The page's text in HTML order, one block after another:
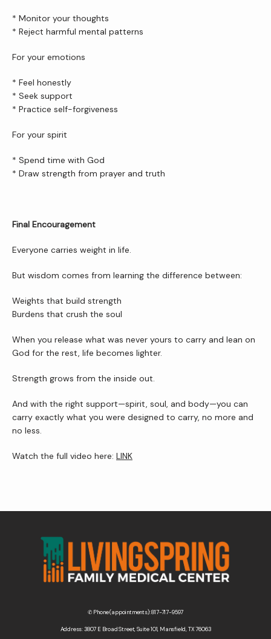
* Monitor your thoughts
* Reject harmful mental patterns
For your emotions
* Feel honestly
* Seek support
* Practice self-forgiveness
For your spirit
* Spend time with God
* Draw strength from prayer and truth
Final Encouragement
Everyone carries weight in life.
But wisdom comes from learning the difference between:
Weights that build strength
Burdens that crush the soul
When you release what was never yours to carry and lean on
God for the rest, life becomes lighter.
Strength grows from the inside out.
And with the right support—spirit, soul, and body—you can
carry exactly what you were designed to carry, no more and
no less.
Watch the full video here: LINK
✆ Phone (appointments): 817-717-9597
Address: 3807 E Broad Street, Suite 101, Mansfield, TX 76063